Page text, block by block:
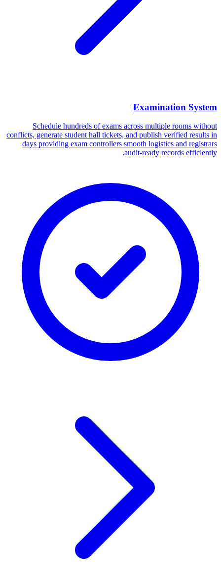
Examination System
Schedule hundreds of exams across multiple rooms without
conflicts, generate student hall tickets, and publish verified results in
days providing exam controllers smooth logistics and registrars
audit-ready records efficiently.